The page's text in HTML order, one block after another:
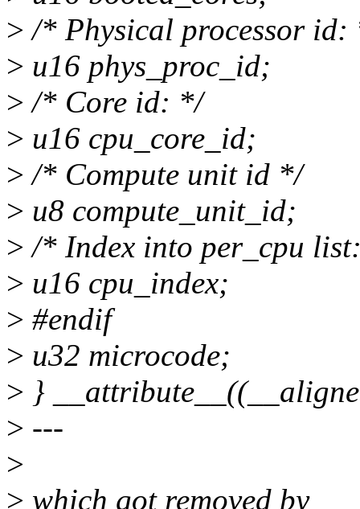
> /* Physical processor id:
> u16 phys_proc_id;
> /* Core id: */
> u16 cpu_core_id;
> /* Compute unit id */
> u8 compute_unit_id;
> /* Index into per_cpu
> u16 cpu_index;
> #endif
> u32 microcode;
> }
> ---
>
> which got removed by